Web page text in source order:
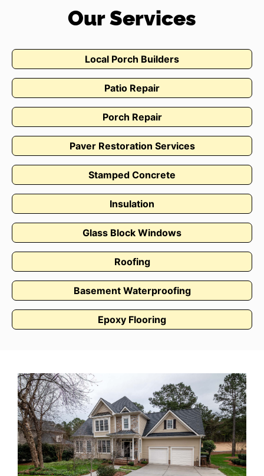
Our Services
Local Porch Builders
Patio Repair
Porch Repair
Paver Restoration Services
Stamped Concrete
Insulation
Glass Block Windows
Roofing
Basement Waterproofing
Epoxy Flooring